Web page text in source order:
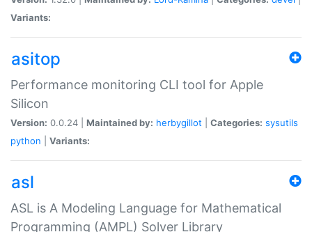
Variants:
asitop
Performance monitoring CLI tool for Apple
Silicon
Version: 0.0.24 | Maintained by: herbygillot Categories: sysutils
python
Variants:
asl
ASL is A Modeling Language for Mathematical
Programming (AMPL) Solver Library